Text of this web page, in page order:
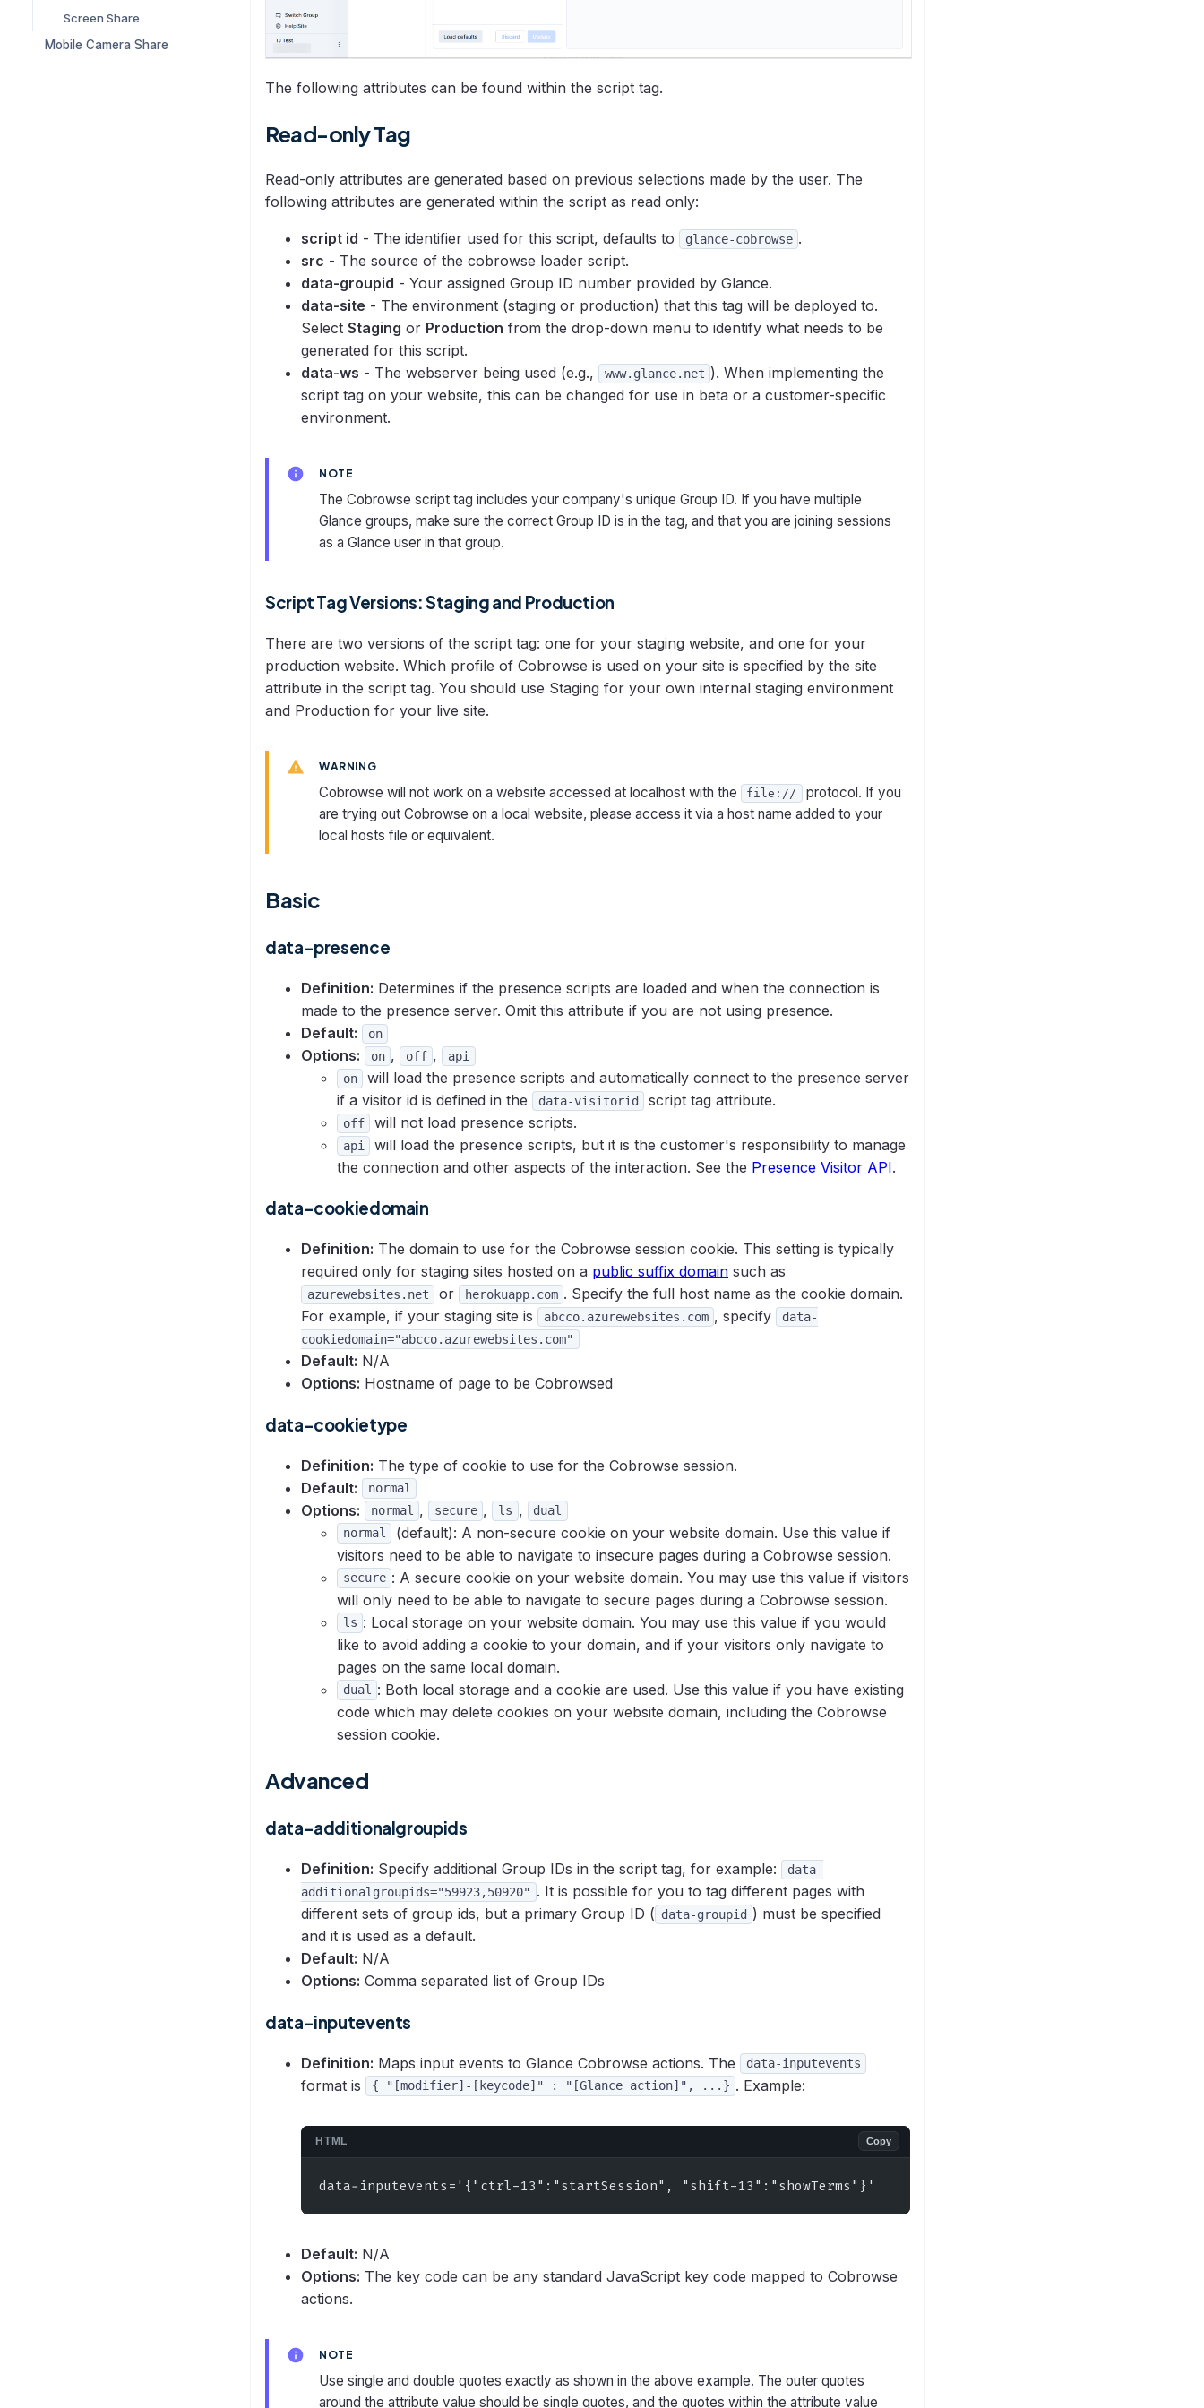
Screen Share
Mobile Camera Share
The following attributes can be found within the script tag.
Read-only Tag
Read-only attributes are generated based on previous selections made by the user. The
following attributes are generated within the script as read only:
script id - The identifier used for this script, defaults to glance-cobrowse .
src - The source of the cobrowse loader script.
data-groupid - Your assigned Group ID number provided by Glance.
data-site - The environment (staging or production) that this tag will be deployed to.
Select Staging or Production from the drop-down menu to identify what needs to be
generated for this script.
data-ws - The webserver being used (e.g., www.glance.net ). When implementing the
script tag on your website, this can be changed for use in beta or a customer-specific
environment.
NOTE
The Cobrowse script tag includes your company's unique Group ID. If you have multiple
Glance groups, make sure the correct Group ID is in the tag, and that you are joining sessions
as a Glance user in that group.
Script Tag Versions: Staging and Production
There are two versions of the script tag: one for your staging website, and one for your
production website. Which profile of Cobrowse is used on your site is specified by the site
attribute in the script tag. You should use Staging for your own internal staging environment
and Production for your live site.
WARNING
Cobrowse will not work on a website accessed at localhost with the file://
protocol. If you
are trying out Cobrowse on a local website, please access it via a host name added to your
local hosts file or equivalent.
Basic
data-presence
Definition: Determines if the presence scripts are loaded and when the connection is
made to the presence server. Omit this attribute if you are not using presence.
Default:
on
Options: on , off ,
api
on
will load the presence scripts and automatically connect to the presence server
if a visitor id is defined in the
data-visitorid script tag attribute.
off will not load presence scripts.
api
will load the presence scripts, but it is the customer's responsibility to manage
the connection and other aspects of the interaction. See the Presence Visitor API.
data-cookiedomain
Definition: The domain to use for the Cobrowse session cookie. This setting is typically
required only for staging sites hosted on a public suffix domain such as
azurewebsites.net or herokuapp.com . Specify the full host name as the cookie domain.
For example, if your staging site is
abcco.azurewebsites.com , specify
data-
cookiedomain="abcco.azurewebsites.com"
Default: N/A
Options: Hostname of page to be Cobrowsed
data-cookietype
Definition: The type of cookie to use for the Cobrowse session.
Default:
normal
Options: normal , secure , ls ,
dual
normal
(default): A non-secure cookie on your website domain. Use this value if
visitors need to be able to navigate to insecure pages during a Cobrowse session.
secure : A secure cookie on your website domain. You may use this value if visitors
will only need to be able to navigate to secure pages during a Cobrowse session.
ls : Local storage on your website domain. You may use this value if you would
like to avoid adding a cookie to your domain, and if your visitors only navigate to
pages on the same local domain.
dual : Both local storage and a cookie are used. Use this value if you have existing
code which may delete cookies on your website domain, including the Cobrowse
session cookie.
Advanced
data-additionalgroupids
Definition: Specify additional Group IDs in the script tag, for example:
data-
additionalgroupids="59923,50920" . It is possible for you to tag different pages with
different sets of group ids, but a primary Group ID ( data-groupid ) must be specified
and it is used as a default.
Default: N/A
Options: Comma separated list of Group IDs
data-inputevents
Definition: Maps input events to Glance Cobrowse actions. The data-inputevents
format is { "[modifier]-[keycode]" : "[Glance action]", ...} . Example:
HTML
data-inputevents='{"ctrl-13":"startSession", "shift-13":"showTerms"}'
Copy
Default: N/A
Options: The key code can be any standard JavaScript key code mapped to Cobrowse
actions.
NOTE
Use single and double quotes exactly as shown in the above example. The outer quotes
around the attribute value should be single quotes, and the quotes within the attribute value